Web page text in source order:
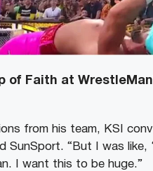
of Faith at
from his team, KSI
SunSport. “But I was like,
I want this to be huge.”